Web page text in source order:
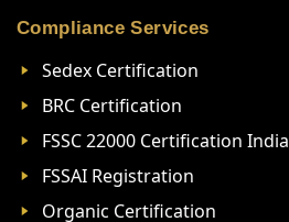
Compliance Services
Sedex Certification
BRC Certification
FSSC 22000 Certification India
FSSAI Registration
Organic Certification